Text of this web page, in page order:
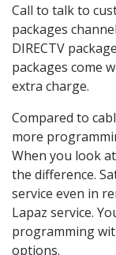
Call to talk to
packages
DIRECTV
packages come
extra charge.
Compared to
more
When you look at
the difference.
service even in
Lapaz service.
programming
options.